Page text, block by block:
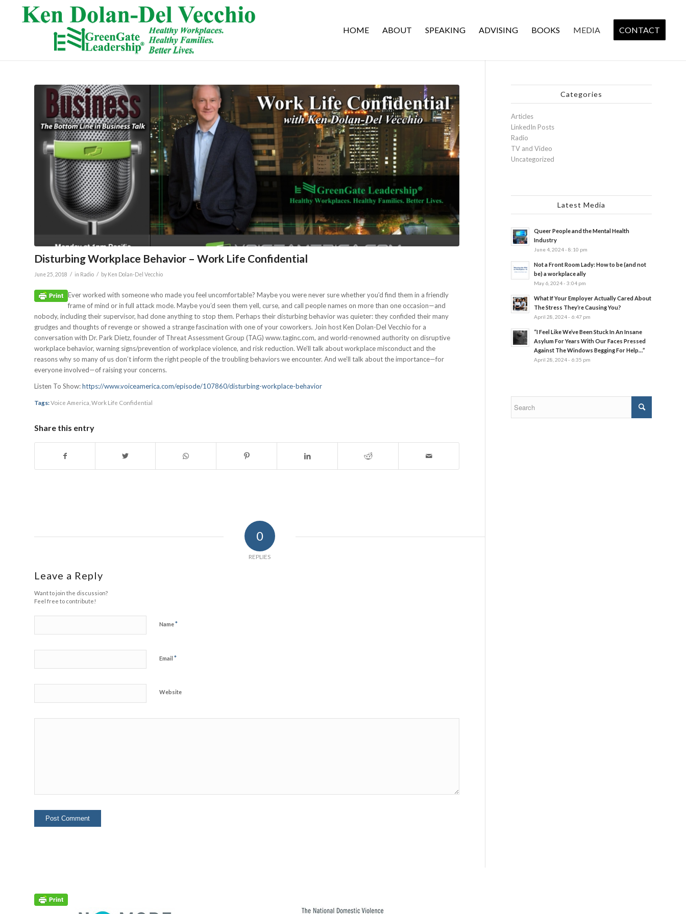
HOME ABOUT SPEAKING ADVISING BOOKS MEDIA CONTACT
Disturbing Workplace Behavior – Work Life Confidential
June 25, 2018 / in Radio / by Ken Dolan-Del Vecchio
Ever worked with someone who made you feel uncomfortable? Maybe you were never sure whether you’d find them in a friendly
frame of mind or in full attack mode. Maybe you’d seen them yell, curse, and call people names on more than one occasion—and
nobody, including their supervisor, had done anything to stop them. Perhaps their disturbing behavior was quieter: they confided their many
grudges and thoughts of revenge or showed a strange fascination with one of your coworkers. Join host Ken Dolan-Del Vecchio for a
conversation with Dr. Park Dietz, founder of Threat Assessment Group (TAG) www.taginc.com, and world-renowned authority on disruptive
workplace behavior, warning signs/prevention of workplace violence, and risk reduction. We’ll talk about workplace misconduct and the
reasons why so many of us don’t inform the right people of the troubling behaviors we encounter. And we’ll talk about the importance—for
everyone involved—of raising your concerns.
Listen To Show:https://www.voiceamerica.com/episode/107860/disturbing-workplace-behavior
Tags:Voice America Work Life Confidential
Share this entry
0
REPLIES
Leave a Reply
Want to join the discussion?
Feel free to contribute!
Name*
Email *
Website
Categories
Articles
LinkedIn Posts
Radio
TV and Video
Uncategorized
Latest Media
Queer People and the Mental Health
Industry
June 4, 2024 - 8:10 pm
Not a Front Room Lady: How to be (and not
be) a workplace ally
May 6, 2024 - 3:04 pm
What If Your Employer Actually Cared About
The Stress They’re Causing You?
April 28, 2024 - 6:47 pm
“I Feel Like We’ve Been Stuck In An Insane
Asylum For Years With Our Faces Pressed
Against The Windows Begging For Help…”
April 28, 2024 - 6:35 pm